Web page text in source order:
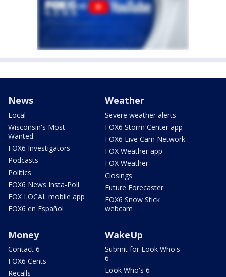
News
Local
Wisconsin's Most
Wanted
FOX6 Investigators
Podcasts
Politics
FOX6 News Insta-Poll
FOX LOCAL mobile app
FOX6 en Español
Weather
Severe weather alerts
FOX6 Storm Center app
FOX6 Live Cam Network
FOX Weather app
FOX Weather
Closings
Future Forecaster
FOX6 Snow Stick
webcam
Money
Contact 6
FOX6 Cents
Recalls
WakeUp
Submit for Look Who's
6
Look Who's 6